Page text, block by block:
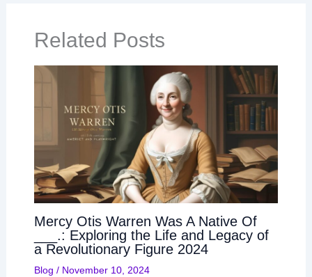
Related Posts
Mercy Otis Warren Was A Native Of
___.: Exploring the Life and Legacy of
a Revolutionary Figure 2024
Blog / November 10, 2024